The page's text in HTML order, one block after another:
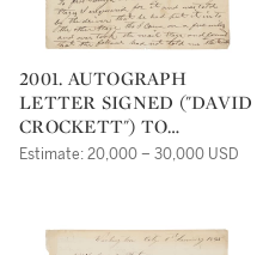
2001. AUTOGRAPH
LETTER SIGNED ("DAVID
CROCKETT") TO
MICHAEL C. SPRIGG,
Estimate: 20,000 – 30,000 USD